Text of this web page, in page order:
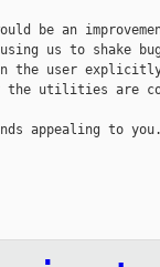
be an
us to shake
the user
the utilities are
appealing to you.